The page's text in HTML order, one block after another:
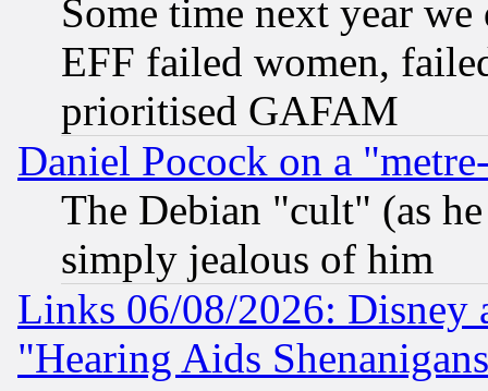
Some time next year
EFF failed women,
prioritised GAFAM
Daniel Pocock on a
The Debian "cult" (as
simply jealous of him
Links 06/08/2026: Disney
"Hearing Aids